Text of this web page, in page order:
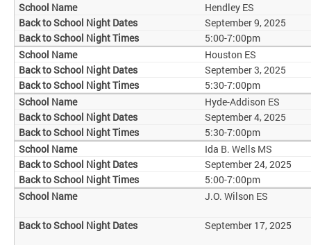
Hendley ES
September 9, 2025
5:00-7:00pm
Houston ES
September 3, 2025
5:30-7:00pm
Hyde-Addison ES
September 4, 2025
5:30-7:00pm
Ida B. Wells MS
September 24, 2025
5:00-7:00pm
J.O. Wilson ES
September 17, 2025